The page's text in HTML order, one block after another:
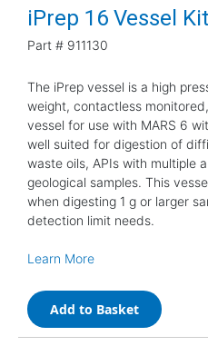
iPrep 16 Vessel
Part # 911130
The iPrep vessel is a high
weight, contactless
vessel for use with MARS 6
well suited for digestion of
waste oils, APIs with multiple
geological samples. This
when digesting 1 g or larger
detection limit needs.
Learn More
Add to Basket